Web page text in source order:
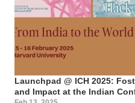
Launchpad @ ICH 2025:
and Impact at the Indian